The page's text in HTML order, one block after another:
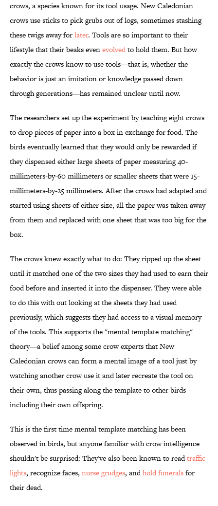
crows, a species known for its tool usage. New Caledonian
crows use sticks to pick grubs out of logs, sometimes stashing
these twigs away forlater. Tools are so important to their
lifestyle that their beaks evenevolvedto hold them. But how
exactly the crows know to use tools—that is, whether the
behavior is just an imitation or knowledge passed down
through generations—has remained unclear until now.
The researchers set up the experiment by teaching eight crows
to drop pieces of paper into a box in exchange for food. The
birds eventually learned that they would only be rewarded if
they dispensed either large sheets of paper measuring 40-
millimeters-by-60 millimeters or smaller sheets that were 15-
millimeters-by-25 millimeters. After the crows had adapted and
started using sheets of either size, all the paper was taken away
from them and replaced with one sheet that was too big for the
box.
The crows knew exactly what to do: They ripped up the sheet
until it matched one of the two sizes they had used to earn their
food before and inserted it into the dispenser. They were able
to do this with out looking at the sheets they had used
previously, which suggests they had access to a visual memory
of the tools. This supports the "mental template matching"
theory—a belief among some crow experts that New
Caledonian crows can form a mental image of a tool just by
watching another crow use it and later recreate the tool on
their own, thus passing along the template to other birds
including their own offspring.
This is the first time mental template matching has been
observed in birds, but anyone familiar with crow intelligence
shouldn't be surprised: They've also been known to readtraffic
lights, recognize faces, nurse grudges, andhold funeralsfor
their dead.